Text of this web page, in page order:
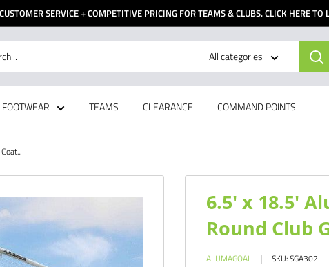
SERVICE + COMPETITIVE PRICING FOR TEAMS & CLUBS. CLICK HERE TO
All categories
FOOTWEAR TEAMS CLEARANCE COMMAND POINTS
6.5' x 18.5'
Round Club
ALUMAGOAL SKU:SGA302